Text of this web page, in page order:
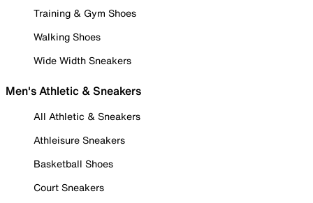
Training & Gym Shoes
Walking Shoes
Wide Width Sneakers
Men's Athletic & Sneakers
All Athletic & Sneakers
Athleisure Sneakers
Basketball Shoes
Court Sneakers